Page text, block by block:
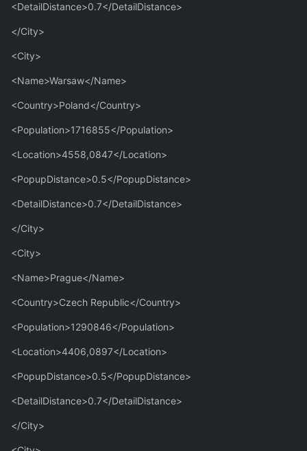
<DetailDistance>0.7</DetailDistance>
</City>
<City>
<Name>Warsaw</Name>
<Country>Poland</Country>
<Population>1716855</Population>
<Location>4558,0847</Location>
<PopupDistance>0.5</PopupDistance>
<DetailDistance>0.7</DetailDistance>
</City>
<City>
<Name>Prague</Name>
<Country>Czech Republic</Country>
<Population>1290846</Population>
<Location>4406,0897</Location>
<PopupDistance>0.5</PopupDistance>
<DetailDistance>0.7</DetailDistance>
</City>